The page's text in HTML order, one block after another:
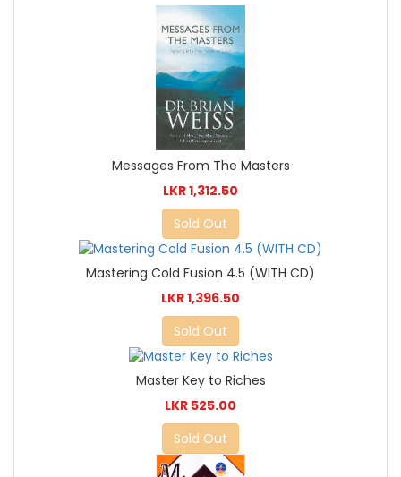
Messages From The Masters
LKR 1,312.50
Sold Out
Mastering Cold Fusion 4.5 (WITH CD)
LKR 1,396.50
Sold Out
Master Key to Riches
LKR 525.00
Sold Out